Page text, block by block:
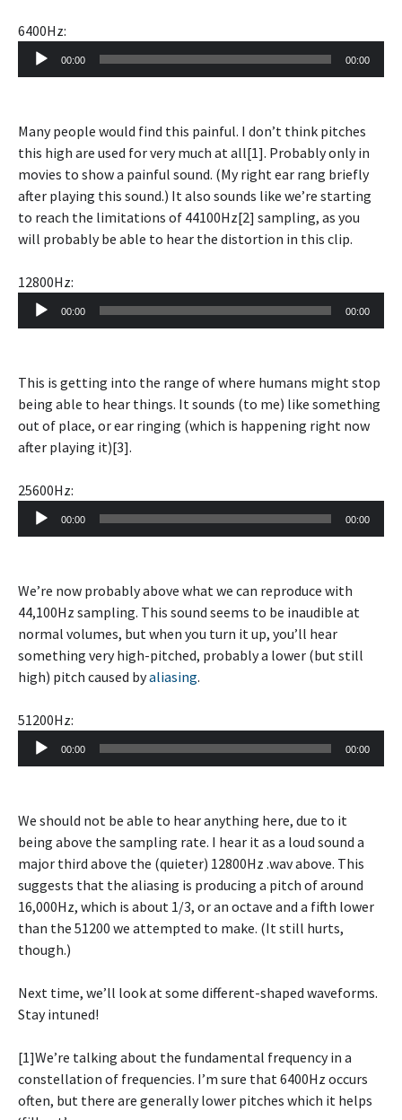
6400Hz:
Audio
Player
00:00 00:00
Many people would find this painful. I don’t think pitches
this high are used for very much at all[1]. Probably only in
movies to show a painful sound. (My right ear rang briefly
after playing this sound.) It also sounds like we’re starting
to reach the limitations of 44100Hz[2] sampling, as you
will probably be able to hear the distortion in this clip.
12800Hz:
Audio
Player
00:00 00:00
This is getting into the range of where humans might stop
being able to hear things. It sounds (to me) like something
out of place, or ear ringing (which is happening right now
after playing it)[3].
25600Hz:
Audio
Player
00:00 00:00
We’re now probably above what we can reproduce with
44,100Hz sampling. This sound seems to be inaudible at
normal volumes, but when you turn it up, you’ll hear
something very high-pitched, probably a lower (but still
high) pitch caused byaliasing.
51200Hz:
Audio
Player
00:00 00:00
We should not be able to hear anything here, due to it
being above the sampling rate. I hear it as a loud sound a
major third above the (quieter) 12800Hz .wav above. This
suggests that the aliasing is producing a pitch of around
16,000Hz, which is about 1/3, or an octave and a fifth lower
than the 51200 we attempted to make. (It still hurts,
though.)
Next time, we’ll look at some different-shaped waveforms.
Stay intuned!
[1]We’re talking about the fundamental frequency in a
constellation of frequencies. I’m sure that 6400Hz occurs
often, but there are generally lower pitches which it helps